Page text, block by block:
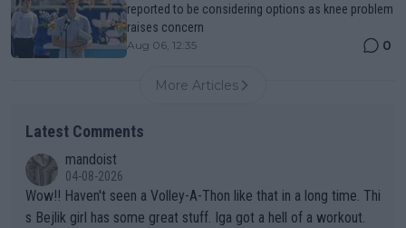
reported to be considering options as knee problem
raises concern
Aug 06, 12:35 0
More Articles
Latest Comments
mandoist
04-08-2026
Wow!! Haven't seen a Volley-A-Thon like that in a long time. Thi
s Bejlik girl has some great stuff. Iga got a hell of a workout.